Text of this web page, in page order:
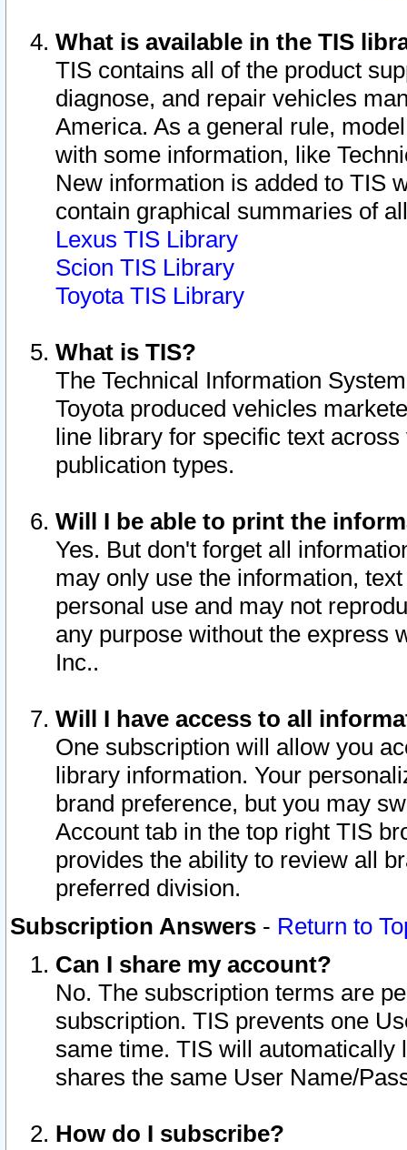
What is available in the TIS
TIS contains all of the product
diagnose, and repair vehicles
America. As a general rule,
with some information, like
New information is added to TIS
contain graphical summaries of
Lexus TIS Library
Scion TIS Library
Toyota TIS Library
What is TIS?
The Technical Information
Toyota produced vehicles
line library for specific text
publication types.
Will I be able to print the
Yes. But don't forget all
may only use the information,
personal use and may not
any purpose without the express
Inc..
Will I have access to all
One subscription will allow you
library information. Your
brand preference, but you may
Account tab in the top right TIS
provides the ability to review all
preferred division.
Subscription Answers - Return to
Can I share my account?
No. The subscription terms are
subscription. TIS prevents one
same time. TIS will automatically
shares the same User Name/
How do I subscribe?